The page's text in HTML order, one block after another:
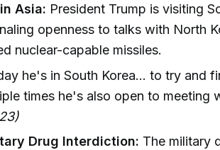
Asia: President Trump is visiting
openness to talks with North
nuclear-capable missiles.
he's in South Korea... to try and
times he's also open to meeting
Drug Interdiction: The military